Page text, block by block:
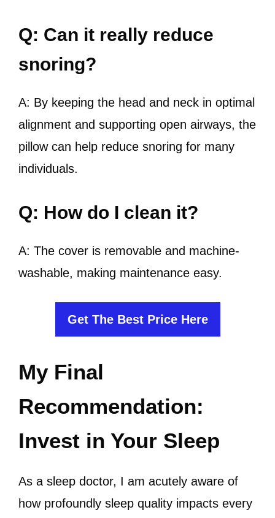
Q: Can it really reduce
snoring?
A: By keeping the head and neck in optimal
alignment and supporting open airways, the
pillow can help reduce snoring for many
individuals.
Q: How do I clean it?
A: The cover is removable and machine-
washable, making maintenance easy.
Get The Best Price Here
My Final
Recommendation:
Invest in Your Sleep
As a sleep doctor, I am acutely aware of
how profoundly sleep quality impacts every